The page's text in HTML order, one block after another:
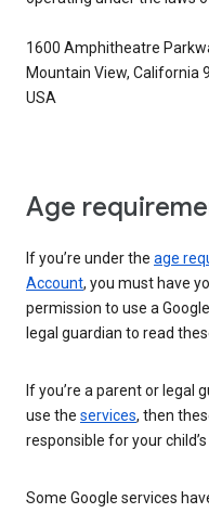
1600 Amphitheatre
Mountain View, California
USA
Age
If you’re under the age
Account, you must have
permission to use a
legal guardian to read
If you’re a parent or legal
use the services, then
responsible for your
Some Google services